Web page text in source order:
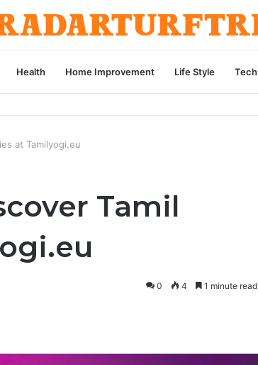
Health Home Improvement Life Style Tech
at Tamilyogi.eu
Tamil
0 4 1 minute read